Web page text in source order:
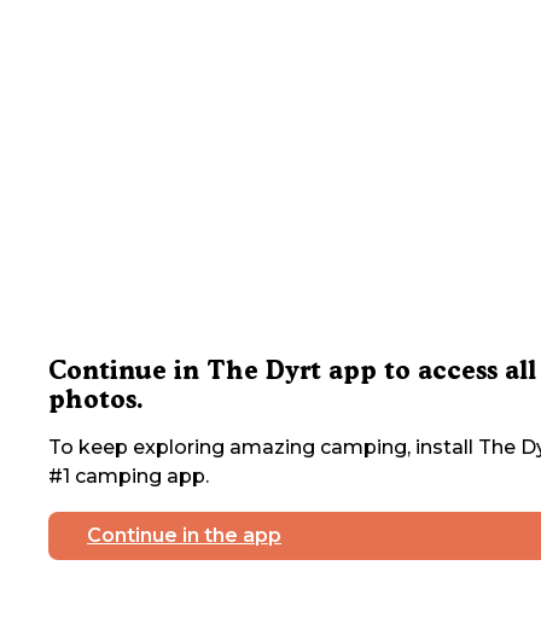
Continue in The Dyrt app to access all
photos.
To keep exploring amazing camping, install The
#1 camping app.
Continue in the app